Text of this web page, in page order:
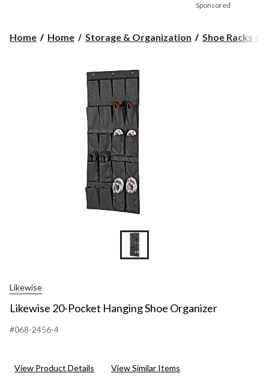
Sponsored
Home Home Storage & Organization Shoe Racks &
Likewise
Likewise 20-Pocket Hanging Shoe Organizer
#068-2456-4
View Product Details View Similar Items